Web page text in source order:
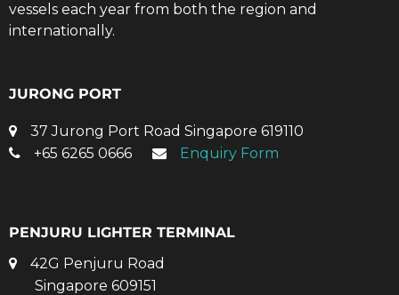
vessels each year from both the region and
internationally.
JURONG PORT
37 Jurong Port Road Singapore 619110
+65 6265 0666
Enquiry Form
PENJURU LIGHTER TERMINAL
42G Penjuru Road
Singapore 609151